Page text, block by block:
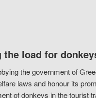
the load for
the government of
laws and honour its
of donkeys in the tourist